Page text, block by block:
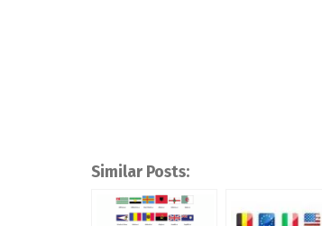
Similar Posts: